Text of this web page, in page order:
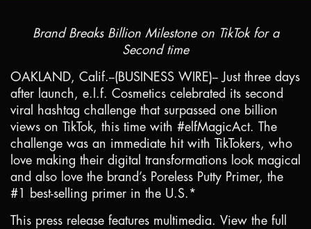
Brand Breaks Billion Milestone on TikTok for a
Second time
OAKLAND, Calif.--(BUSINESS WIRE)-- Just three days
after launch, e.l.f. Cosmetics celebrated its second
viral hashtag challenge that surpassed one billion
views on TikTok, this time with #elfMagicAct. The
challenge was an immediate hit with TikTokers, who
love making their digital transformations look magical
and also love the brand’s Poreless Putty Primer, the
#1 best-selling primer in the U.S. *
This press release features multimedia. View the full